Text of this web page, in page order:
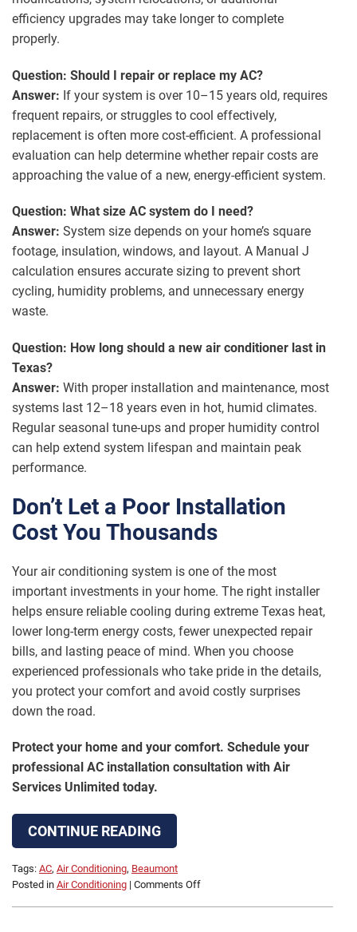
efficiency upgrades may take longer to complete
properly.
Question: Should I repair or replace my AC?
Answer: If your system is over 10–15 years old, requires
frequent repairs, or struggles to cool effectively,
replacement is often more cost-efficient. A professional
evaluation can help determine whether repair costs are
approaching the value of a new, energy-efficient system.
Question: What size AC system do I need?
Answer: System size depends on your home’s square
footage, insulation, windows, and layout. A Manual J
calculation ensures accurate sizing to prevent short
cycling, humidity problems, and unnecessary energy
waste.
Question: How long should a new air conditioner last in
Texas?
Answer: With proper installation and maintenance, most
systems last 12–18 years even in hot, humid climates.
Regular seasonal tune-ups and proper humidity control
can help extend system lifespan and maintain peak
performance.
Don’t Let a Poor Installation
Cost You Thousands
Your air conditioning system is one of the most
important investments in your home. The right installer
helps ensure reliable cooling during extreme Texas heat,
lower long-term energy costs, fewer unexpected repair
bills, and lasting peace of mind. When you choose
experienced professionals who take pride in the details,
you protect your comfort and avoid costly surprises
down the road.
Protect your home and your comfort. Schedule your
professional AC installation consultation with Air
Services Unlimited today.
CONTINUE READING
Tags: AC, Air Conditioning, Beaumont
Posted in Air Conditioning | Comments Offon